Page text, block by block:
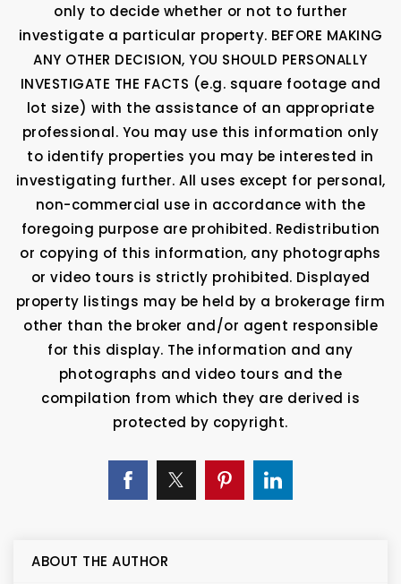
only to decide whether or not to further
investigate a particular property. BEFORE MAKING
ANY OTHER DECISION, YOU SHOULD PERSONALLY
INVESTIGATE THE FACTS (e.g. square footage and
lot size) with the assistance of an appropriate
professional. You may use this information only
to identify properties you may be interested in
investigating further. All uses except for personal,
non-commercial use in accordance with the
foregoing purpose are prohibited. Redistribution
or copying of this information, any photographs
or video tours is strictly prohibited. Displayed
property listings may be held by a brokerage firm
other than the broker and/or agent responsible
for this display. The information and any
photographs and video tours and the
compilation from which they are derived is
protected by copyright.
ABOUT THE AUTHOR